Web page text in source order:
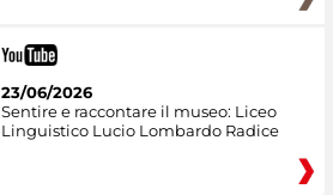
23/06/2026
Sentire e raccontare il museo: Liceo
Linguistico Lucio Lombardo Radice